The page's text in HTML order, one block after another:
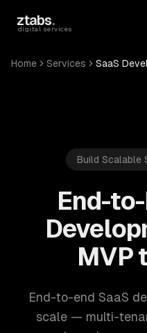
ztabs.
digital services
Home Services SaaS
Build Scalable
End-
MVP
End-to-end SaaS
scale — multi-